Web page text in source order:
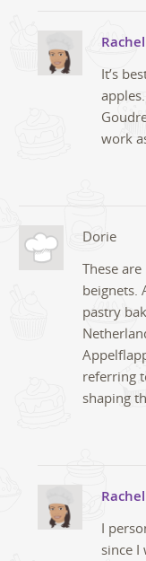
It’s
work
Dorie
These
beignets.
pastry
referring
shaping
I
since I